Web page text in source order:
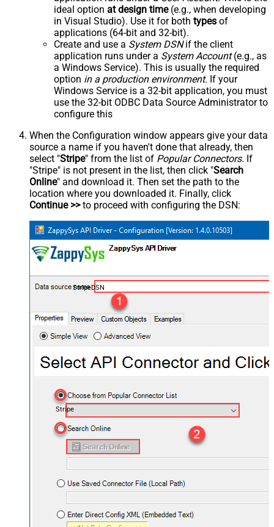
ideal option at design time(e.g., when developing
in Visual Studio). Use it for both types of
applications (64-bit and 32-bit).
Create and use a System DSNif the client
application runs under a System Account(e.g., as
a Windows Service). This is usually the required
option in a production environment. If your
Windows Service is a 32-bit application, you must
use the 32-bit ODBC Data Source Administrator to
configure this
When the Configuration window appears give your data
source a name if you haven't done that already, then
select "Stripe" from the list of Popular Connectors. If
"Stripe" is not present in the list, then click "Search
Online" and download it. Then set the path to the
location where you downloaded it. Finally, click
Continue >>to proceed with configuring the DSN:
StripeDSN
Stripe